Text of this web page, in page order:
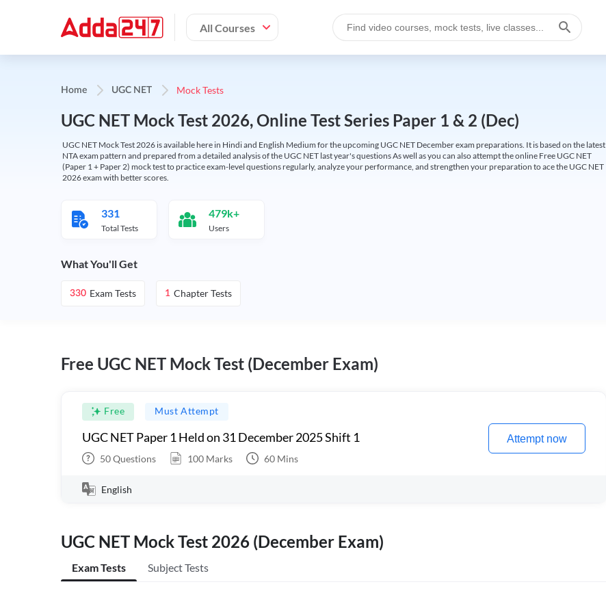
All Courses
Home UGC NET Mock Tests
UGC NET Mock Test 2026, Online Test Series Paper 1 & 2 (Dec)
UGC NET Mock Test 2026 is available here in Hindi and English Medium for the upcoming UGC NET December exam preparations. It is based on the latest
NTA exam pattern and prepared from a detailed analysis of the UGC NET last year's questions As well as you can also attempt the online Free UGC NET
(Paper 1 + Paper 2) mock test to practice exam-level questions regularly, analyze your performance, and strengthen your preparation to ace the UGC NET
2026 exam with better scores.
331
Total Tests
479k+
Users
What You'll Get
330 Exam Tests 1 Chapter Tests
Free UGC NET Mock Test (December Exam)
Free Must Attempt
UGC NET Paper 1 Held on 31 December 2025 Shift 1
50Questions 100 Marks 60 Mins
Attempt now
English
UGC NET Mock Test 2026 (December Exam)
Exam Tests Subject Tests